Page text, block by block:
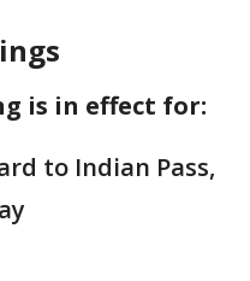
is in effect for:
to Indian Pass,